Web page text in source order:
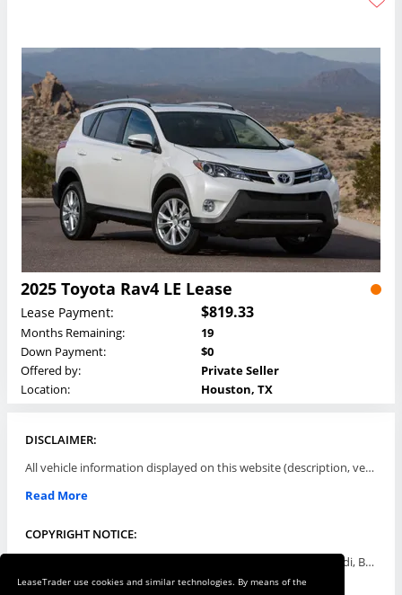
LeaseTrader use cookies and similar technologies. By means of the
2025 Toyota Rav4 LE Lease
Lease Payment: $819.33
Months Remaining:
19
Down Payment:
$0
Offered by:
Private Seller
Location:
Houston, TX
DISCLAIMER:
All vehicle information displayed on this website (description, vehicle condition, leasing terms, pricing, and availability, etc) are established and offered by third parties or offering dealers (listing parties). The listing parties are solely responsible for the accuracy and representation of all such information. This site provides this classifieds listings service and materials without representations or warranties of any kind either express or implied. All prices and specifications are subject to change without notice. This site does not review, does not guarantee, represent and/or warrant vehicles and accuracy of the information listed here. Prices may not include additional fees such as government fees and taxes, title and registration fees, leasing company fees, finance charges, dealer document preparation fees, processing fees, emission testing and compliance charges. Please contact listing parties for updated information.
Read More
COPYRIGHT NOTICE:
Use of the automotive trade names Acura, Aston Martin, Audi, Bentley, BMW, Buick, Cadillac, Chevy Truck, Chevrolet, Chrysler, Dodge, Ferrari, Fiat, Ford, GMC, Honda, Hyundai, Infiniti, Isuzu, Jaguar, Jeep, Kia, Land Rover, Lexus, Lincoln, Lotus, Maserati, Mazda, Mercedes-Benz, Mercury, MINI, Mitsubishi, Nissan, Oldsmobile, Pontiac, Porsche, RAM, Rolls Royce, Saab, Scion, Smart, Subaru, Suzuki, Toyota, Volkswagen, Volvo and all others referred to herein are trademarks ™ or registered ® trade names of their respective automotive companies or mark holders, and are displayed for descriptive purposes only. This website is not associated with or endorsed by, any new car manufacturer.
Read More